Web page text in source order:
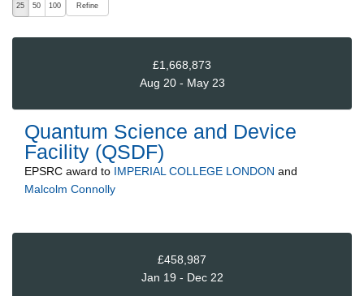
25 50 100 Refine
£1,668,873
Aug 20 - May 23
Quantum Science and Device
Facility (QSDF)
EPSRC award to IMPERIAL COLLEGE LONDON and
Malcolm Connolly
£458,987
Jan 19 - Dec 22